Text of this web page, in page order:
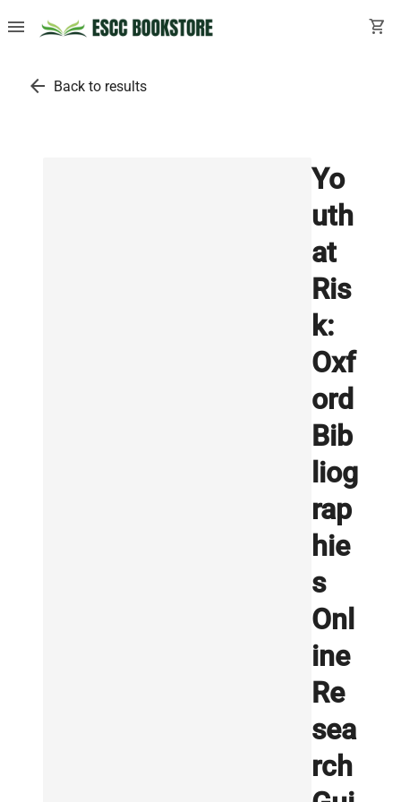
menu shopping_cart
arrow_back Back to results
Yo
uth
at
Ris
k:
Oxf
ord
Bib
liog
rap
hie
s
Onl
ine
Re
sea
rch